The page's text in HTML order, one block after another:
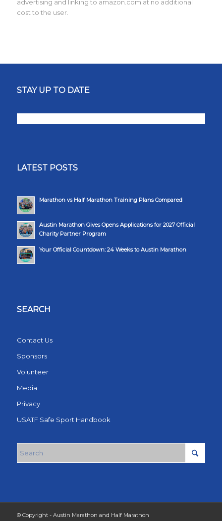
advertising and linking to amazon.com at no additional
cost to the user.
STAY UP TO DATE
LATEST POSTS
Marathon vs Half Marathon Training Plans Compared
Austin Marathon Gives Opens Applications for 2027 Official
Charity Partner Program
Your Official Countdown: 24 Weeks to Austin Marathon
SEARCH
Contact Us
Sponsors
Volunteer
Media
Privacy
USATF Safe Sport Handbook
© Copyright - Austin Marathon and Half Marathon